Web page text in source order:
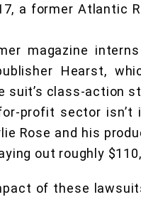
a former Atlantic
magazine
Hearst,
suit’s class-action
profit sector isn’t
Rose and his
out roughly
of these